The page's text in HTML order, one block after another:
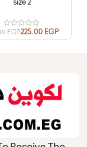
EGP225.00EGP